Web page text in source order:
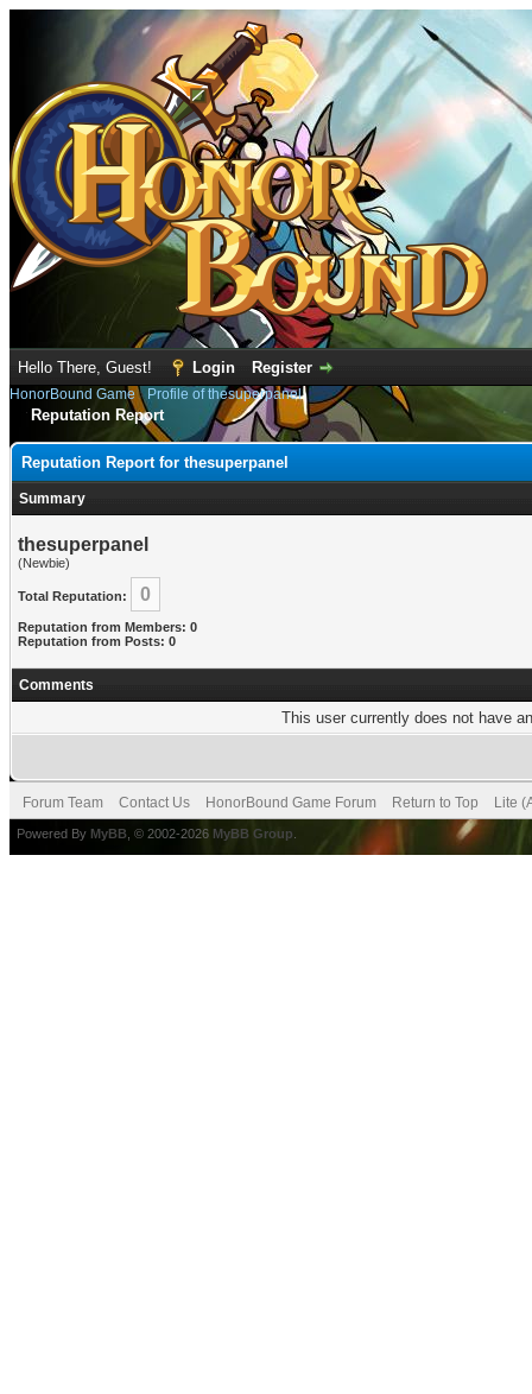
Hello There, Guest! Login Register
HonorBound Game› Profile of thesuperpanel
Reputation Report
Reputation Report for thesuperpanel
Summary
thesuperpanel
(Newbie)
Total Reputation: 0
Reputation from Members: 0
Reputation from Posts: 0
Comments
This user currently does not have
Forum Team Contact Us HonorBound Game Forum Return to Top Lite
Powered By MyBB , © 2002-2026 MyBB Group